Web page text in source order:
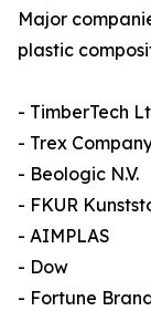
Major
plastic
- TimberTech
- Trex
- Beologic N.V.
- FKUR
- AIMPLAS
- Dow
- Fortune